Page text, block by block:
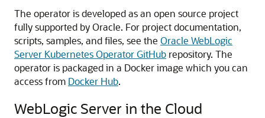
The operator is developed as an open source project
fully supported by Oracle. For project documentation,
scripts, samples, and files, see the Oracle WebLogic
Server Kubernetes Operator GitHub repository. The
operator is packaged in a Docker image which you can
access from Docker Hub.
WebLogic Server in the Cloud